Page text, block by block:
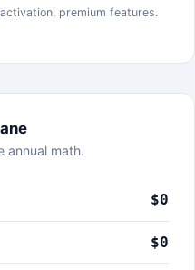
premium features.
annual math.
$0
$0